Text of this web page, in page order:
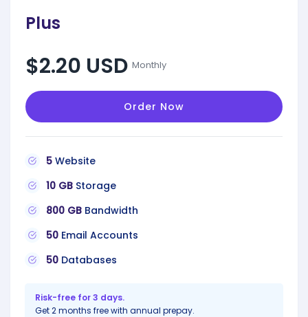
Plus
$2.20 USD Monthly
Order Now
5 Website
10 GB Storage
800 GB Bandwidth
50 Email Accounts
50 Databases
Risk-free for 3 days.
Get 2 months free with annual prepay.